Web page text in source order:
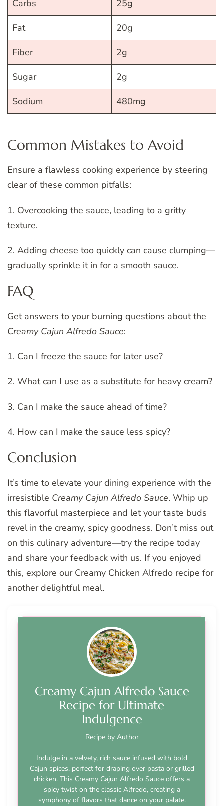
Carbs 25g
Fat 20g
Fiber 2g
Sugar 2g
Sodium 480mg
Common Mistakes to Avoid
Ensure a flawless cooking experience by steering
clear of these common pitfalls:
1. Overcooking the sauce, leading to a gritty
texture.
2. Adding cheese too quickly can cause clumping—
gradually sprinkle it in for a smooth sauce.
FAQ
Get answers to your burning questions about the
Creamy Cajun Alfredo Sauce:
1. Can I freeze the sauce for later use?
2. What can I use as a substitute for heavy cream?
3. Can I make the sauce ahead of time?
4. How can I make the sauce less spicy?
Conclusion
It’s time to elevate your dining experience with the
irresistible Creamy Cajun Alfredo Sauce. Whip up
this flavorful masterpiece and let your taste buds
revel in the creamy, spicy goodness. Don’t miss out
on this culinary adventure—try the recipe today
and share your feedback with us. If you enjoyed
this, explore our Creamy Chicken Alfredo recipe for
another delightful meal.
Creamy Cajun Alfredo Sauce
Recipe for Ultimate
Indulgence
Recipe by Author
Indulge in a velvety, rich sauce infused with bold
Cajun spices, perfect for draping over pasta or grilled
chicken. This Creamy Cajun Alfredo Sauce offers a
spicy twist on the classic Alfredo, creating a
symphony of flavors that dance on your palate.